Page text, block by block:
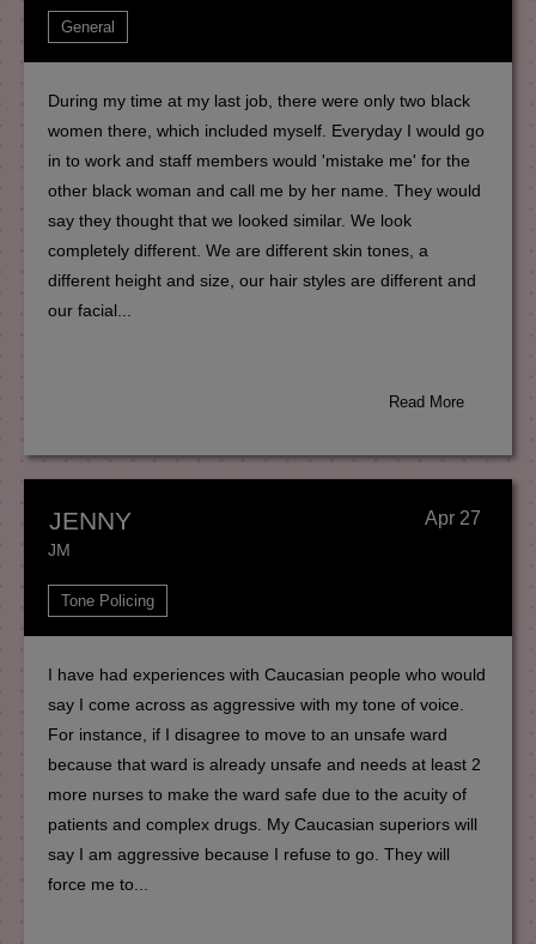
General
During my time at my last job, there were only two black
women there, which included myself. Everyday I would go
in to work and staff members would 'mistake me' for the
other black woman and call me by her name. They would
say they thought that we looked similar. We look
completely different. We are different skin tones, a
different height and size, our hair styles are different and
our facial...
Read More
Apr 27
JENNY
JM
Tone Policing
I have had experiences with Caucasian people who would
say I come across as aggressive with my tone of voice.
For instance, if I disagree to move to an unsafe ward
because that ward is already unsafe and needs at least 2
more nurses to make the ward safe due to the acuity of
patients and complex drugs. My Caucasian superiors will
say I am aggressive because I refuse to go. They will
force me to...